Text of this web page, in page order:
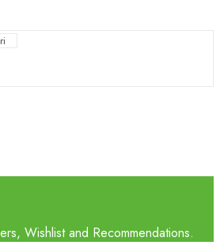
Wishlist and Recommendations.